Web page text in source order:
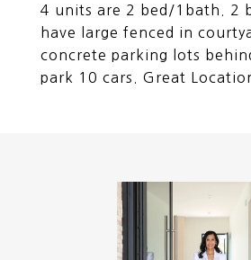
4 units are 2 bed/1bath. 2
have large fenced in
concrete parking lots
park 10 cars. Great